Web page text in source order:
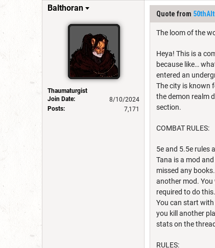
Balthoran
Thaumaturgist
Join Date:
8/10/2024
Posts:
7,171
Quote from
The loom of the
Heya! This is a
because like…
entered an
The city is known
the demon realm
section.
COMBAT RULES:
5e and 5.5e rules
Tana is a mod
missed any
another mod. You
required to do
You can start with
you kill another
stats on the
RULES: